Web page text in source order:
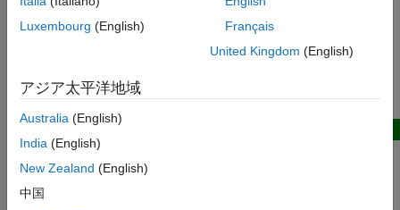
The NI TDMS File Format
Featured Examples
Predict Shim Gaps from TDMS Data Using Machine
Learning and Sensor Optimization
Reconstruct a spatial field of an aircraft using predictive
Luxembourg (English)
Français
United Kingdom (English)
アジア太平洋地域
Australia (English)
India (English)
New Zealand (English)
中国